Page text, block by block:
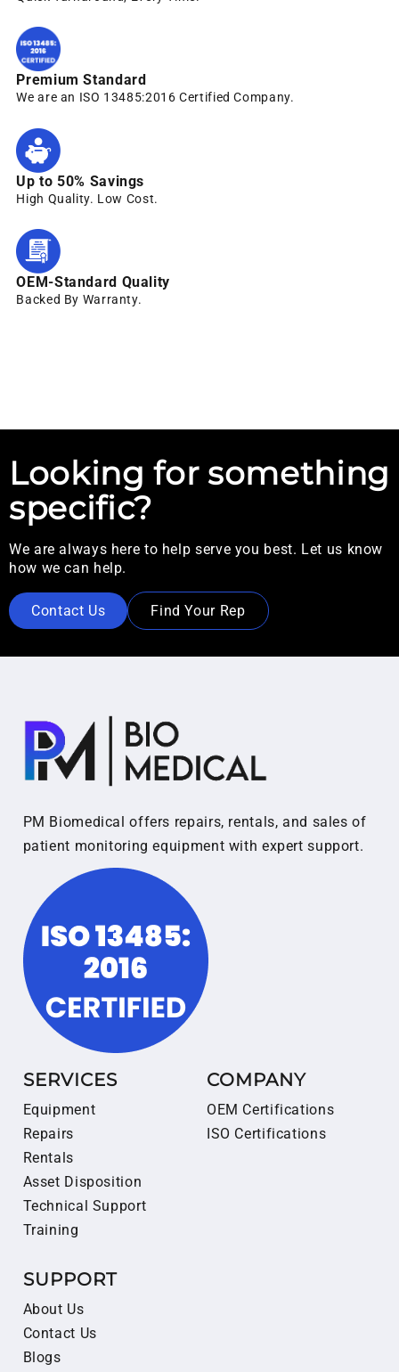
Premium Standard
We are an ISO 13485:2016 Certified Company.
Up to 50% Savings
High Quality. Low Cost.
OEM-Standard Quality
Backed By Warranty.
Looking for something
specific?
We are always here to help serve you best. Let us know
how we can help.
Contact Us Find Your Rep
PM Biomedical offers repairs, rentals, and sales of
patient monitoring equipment with expert support.
SERVICES
Equipment
Repairs
Rentals
Asset Disposition
Technical Support
Training
COMPANY
OEM Certifications
ISO Certifications
SUPPORT
About Us
Contact Us
Blogs